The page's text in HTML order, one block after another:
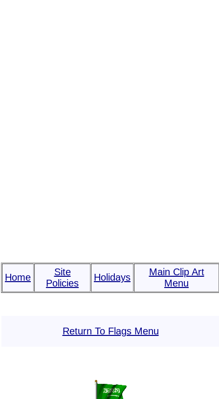
Home
Site
Policies
Holidays
Main Clip Art
Menu
Return To Flags Menu